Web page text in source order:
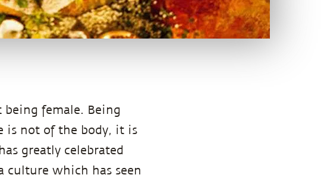
female. Being
is not of the body, it is
greatly celebrated
culture which has seen